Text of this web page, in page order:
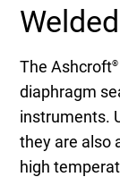
The Ashcroft®
diaphragm
instruments.
they are also
high